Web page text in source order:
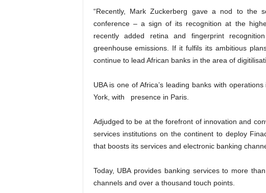
“Recently, Mark Zuckerberg gave a nod to the
conference – a sign of its recognition at the
recently added retina and fingerprint
greenhouse emissions. If it fulfils its ambitious
continue to lead African banks in the area of
UBA is one of Africa’s leading banks with
York, with presence in Paris.
Adjudged to be at the forefront of innovation and
services institutions on the continent to deploy
that boosts its services and electronic banking
Today, UBA provides banking services to more
channels and over a thousand touch points.